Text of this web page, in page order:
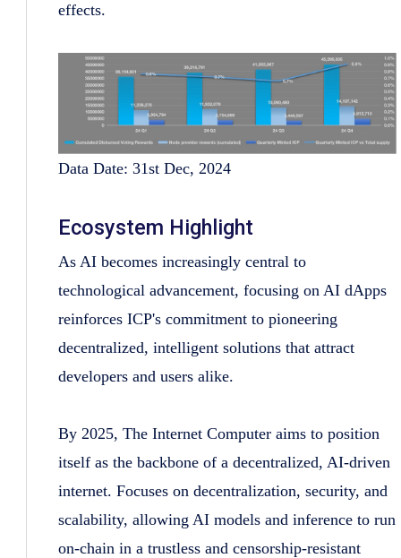
effects.
Data Date: 31st Dec, 2024
Ecosystem Highlight
As AI becomes increasingly central to
technological advancement, focusing on AI dApps
reinforces ICP's commitment to pioneering
decentralized, intelligent solutions that attract
developers and users alike.
By 2025, The Internet Computer aims to position
itself as the backbone of a decentralized, AI-driven
internet. Focuses on decentralization, security, and
scalability, allowing AI models and inference to run
on-chain in a trustless and censorship-resistant